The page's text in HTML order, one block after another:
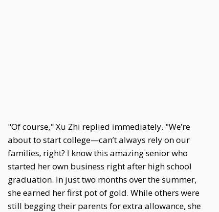
"Of course," Xu Zhi replied immediately. "We’re
about to start college—can’t always rely on our
families, right? I know this amazing senior who
started her own business right after high school
graduation. In just two months over the summer,
she earned her first pot of gold. While others were
still begging their parents for extra allowance, she